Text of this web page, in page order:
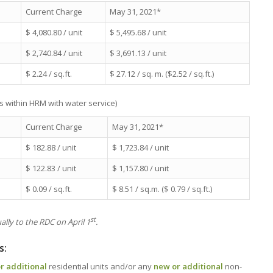
Current Charge
May 31, 2021*
$ 4,080.80 / unit
$ 5,495.68 / unit
$ 2,740.84 / unit
$ 3,691.13 / unit
$ 2.24 / sq.ft.
$ 27.12 / sq. m. ($2.52 / sq.ft.)
within HRM with water service)
Current Charge
May 31, 2021*
$ 182.88 / unit
$ 1,723.84 / unit
$ 122.83 / unit
$ 1,157.80 / unit
$ 0.09 / sq.ft.
$ 8.51 / sq.m. ($ 0.79 / sq.ft.)
to the RDC on April 1st.
additional residential units and/or any new or additional non-